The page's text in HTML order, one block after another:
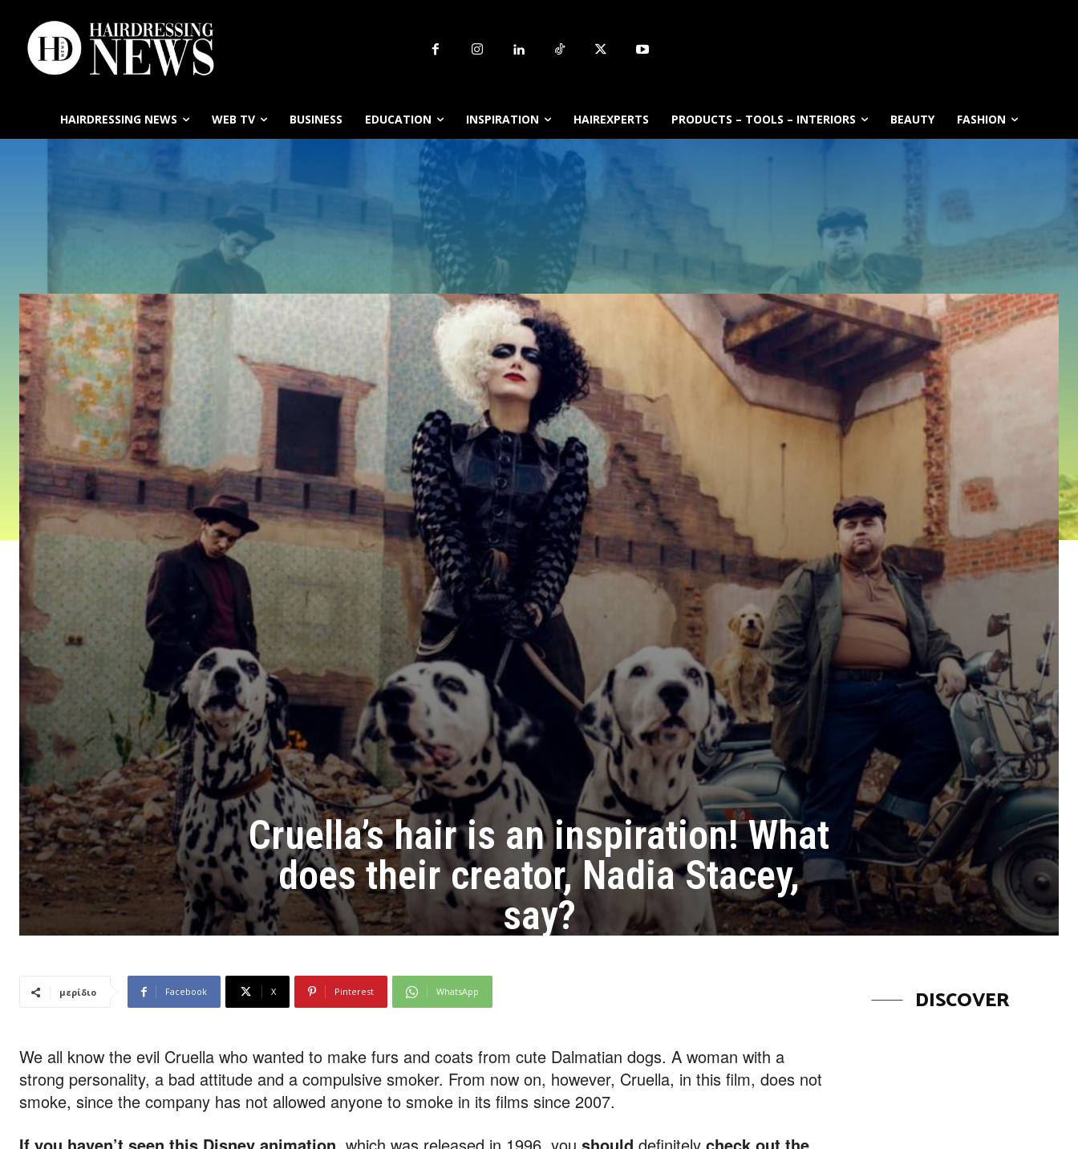
HAIRDRESSING NEWS WEB TV BUSINESS EDUCATION INSPIRATION HAIREXPERTS PRODUCTS – TOOLS – INTERIORS BEAUTY FASHION
Cruella’s hair is an inspiration! What
does their creator, Nadia Stacey,
say?
μερίδιο Facebook X Pinterest WhatsApp
We all know the evil Cruella who wanted to make furs and coats from cute Dalmatian dogs. A woman with a
strong personality, a bad attitude and a compulsive smoker. From now on, however, Cruella, in this film, does not
smoke, since the company has not allowed anyone to smoke in its films since 2007.
DISCOVER